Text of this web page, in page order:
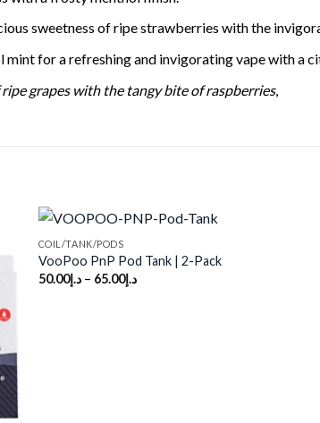
sweetness of ripe strawberries with the
mint for a refreshing and invigorating vape with a
grapes with the tangy bite of raspberries,
COIL/TANK/PODS
VooPoo PnP Pod Tank | 2-Pack
د.إ50.00 – د.إ65.00